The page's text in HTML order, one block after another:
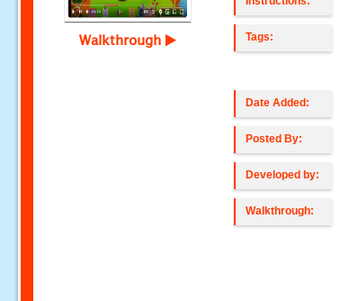
Walkthrough Tags:
Date Added:
Posted By:
Developed by:
Walkthrough: